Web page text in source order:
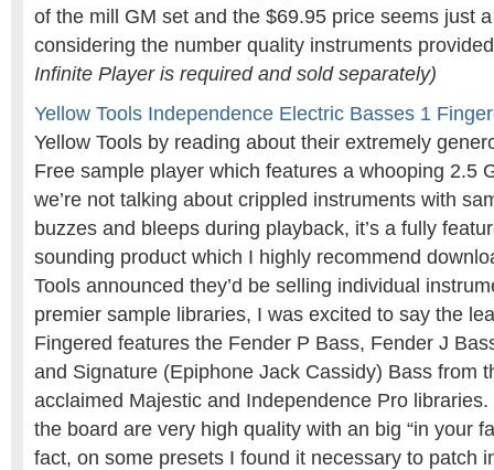
of the mill GM set and the $69.95 price seems just
considering the number quality instruments
Infinite Player is required and sold separately)
Yellow Tools Independence Electric Basses 1
Yellow Tools by reading about their extremely
Free sample player which features a whooping 2.5
we’re not talking about crippled instruments with
buzzes and bleeps during playback, it’s a fully
sounding product which I highly recommend
Tools announced they’d be selling individual
premier sample libraries, I was excited to say the
Fingered features the Fender P Bass, Fender J
and Signature (Epiphone Jack Cassidy) Bass from
acclaimed Majestic and Independence Pro
the board are very high quality with an big “in your
fact, on some presets I found it necessary to patch